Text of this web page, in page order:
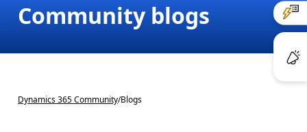
Community blogs
Dynamics 365 Community/Blogs